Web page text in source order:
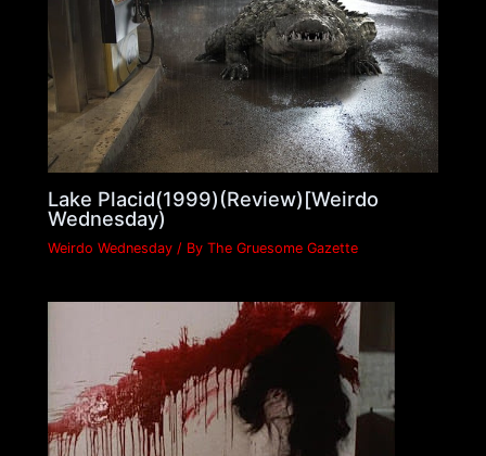
Lake Placid(1999)(Review)[Weirdo
Wednesday)
Weirdo Wednesday / ByThe Gruesome Gazette